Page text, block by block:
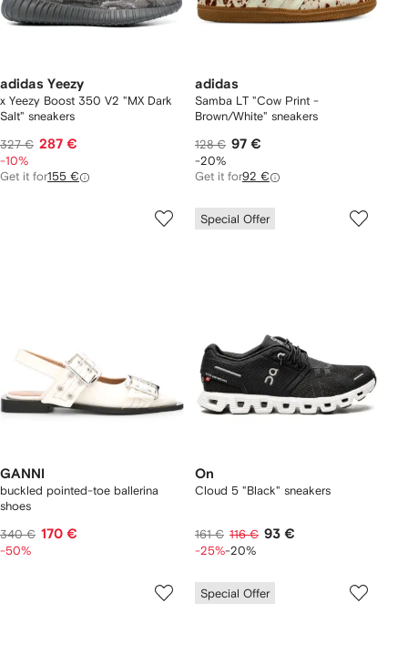
adidas Yeezy
x Yeezy Boost 350 V2 "MX Dark
Salt" sneakers
327 € 287 €
-10%
Get it for155 €
adidas
Samba LT "Cow Print -
Brown/White" sneakers
128 € 97 €
-20%
Get it for92 €
GANNI
buckled pointed-toe ballerina
shoes
340 € 170 €
-50%
Special Offer
On
Cloud 5 "Black" sneakers
161 € 116 € 93 €
-25%-20%
Special Offer